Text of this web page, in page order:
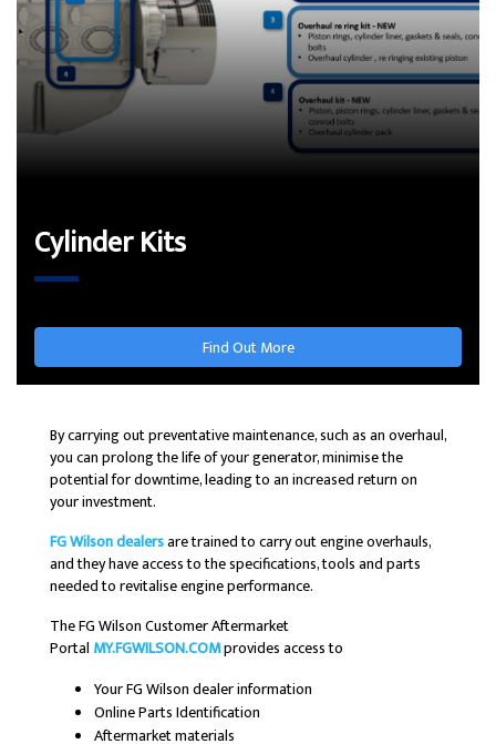
Cylinder Kits
Find Out More
By carrying out preventative maintenance, such as an overhaul,
you can prolong the life of your generator, minimise the
potential for downtime, leading to an increased return on
your investment.
FG Wilson dealersare trained to carry out engine overhauls,
and they have access to the specifications, tools and parts
needed to revitalise engine performance.
The FG Wilson Customer Aftermarket
Portal MY.FGWILSON.COMprovides access to
Your FG Wilson dealer information
Online Parts Identification
Aftermarket materials